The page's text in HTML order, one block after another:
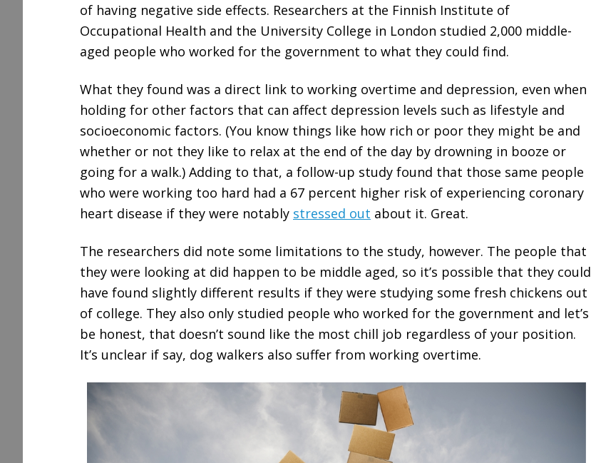
of having negative side effects. Researchers at the Finnish Institute of
Occupational Health and the University College in London studied 2,000 middle-
aged people who worked for the government to what they could find.
What they found was a direct link to working overtime and depression, even when
holding for other factors that can affect depression levels such as lifestyle and
socioeconomic factors. (You know things like how rich or poor they might be and
whether or not they like to relax at the end of the day by drowning in booze or
going for a walk.) Adding to that, a follow-up study found that those same people
who were working too hard had a 67 percent higher risk of experiencing coronary
heart disease if they were notably stressed out about it. Great.
The researchers did note some limitations to the study, however. The people that
they were looking at did happen to be middle aged, so it’s possible that they could
have found slightly different results if they were studying some fresh chickens out
of college. They also only studied people who worked for the government and let’s
be honest, that doesn’t sound like the most chill job regardless of your position.
It’s unclear if say, dog walkers also suffer from working overtime.